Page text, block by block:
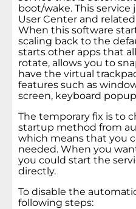
boot/wake. This
User Center and
When this software
scaling back to the
starts other apps that
rotate, allows you to
have the virtual
features such as
screen, keyboard
The temporary fix is to
startup method from
which means that you
needed. When you
you could start the
directly.
To disable the
following steps: